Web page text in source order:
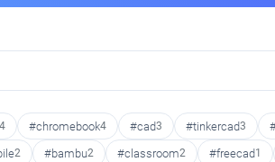
4 #chromebook4 #cad3 #tinkercad3
2 #bambu2 #classroom2 #freecad1